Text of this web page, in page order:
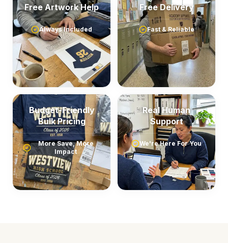
Free Artwork Help
Always Included
Free Delivery
Fast & Reliable
Budget-Friendly
Bulk Pricing
More Save, More
Impact
Real Human
Support
We're Here For You